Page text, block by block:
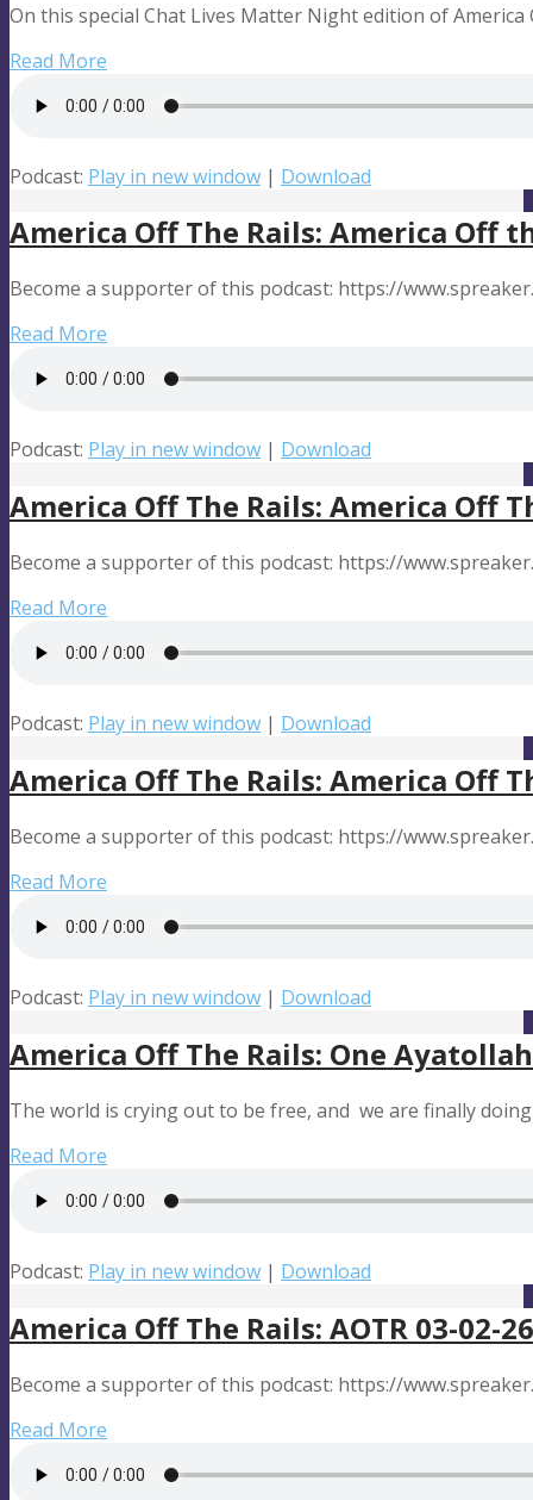
On this special Chat Lives Matter Night edition of
Read More
Podcast: Play in new window | Download
America Off The Rails: America Off
Become a supporter of this podcast: https://
Read More
Podcast: Play in new window | Download
America Off The Rails: America Off
Become a supporter of this podcast: https://
Read More
Podcast: Play in new window | Download
America Off The Rails: America Off
Become a supporter of this podcast: https://
Read More
Podcast: Play in new window | Download
America Off The Rails: One
The world is crying out to be free, and we are finally
Read More
Podcast: Play in new window | Download
America Off The Rails: AOTR 03-02-
Become a supporter of this podcast: https://
Read More